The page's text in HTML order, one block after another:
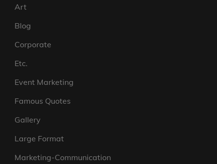
Art
Blog
Corporate
Etc.
Event Marketing
Famous Quotes
Gallery
Large Format
Marketing-Communication